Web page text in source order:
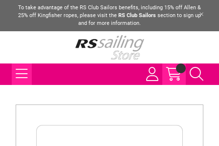
To take advantage of the RS Club Sailors benefits, including 15% off Allen &
25% off Kingfisher ropes, please visit the RS Club Sailors section to sign up
and for more information.